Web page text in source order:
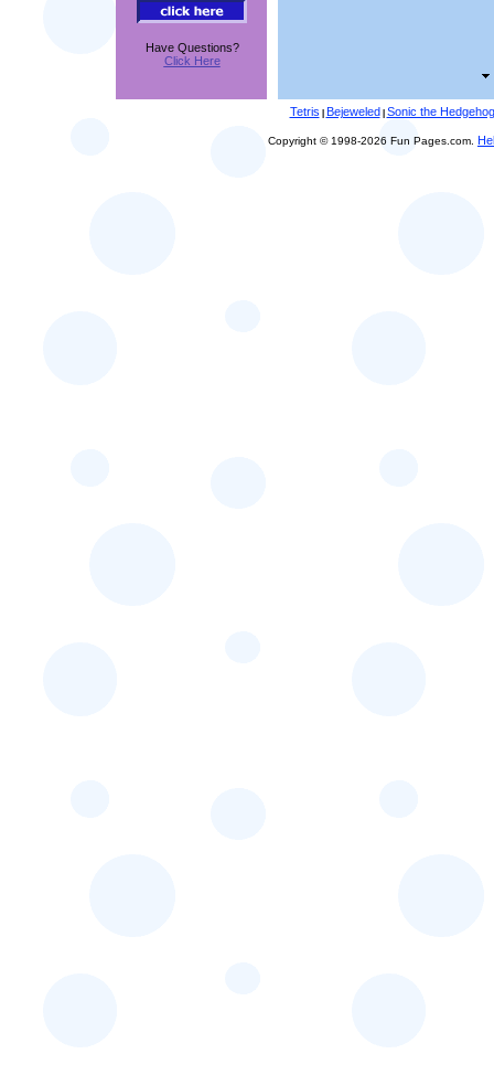
Have Questions?
Click Here
Tetris | Bejeweled | Sonic the Hedgehog
Copyright © 1998-2026 Fun Pages.com.